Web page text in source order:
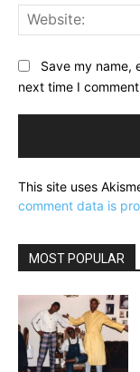
Save my name,
next time I comment.
This site uses
comment data is
MOST POPULAR